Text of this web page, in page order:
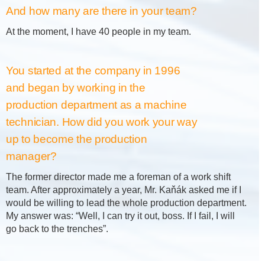
And how many are there in your team?
At the moment, I have 40 people in my team.
You started at the company in 1996
and began by working in the
production department as a machine
technician. How did you work your way
up to become the production
manager?
The former director made me a foreman of a work shift
team. After approximately a year, Mr. Kaňák asked me if I
would be willing to lead the whole production department.
My answer was: “Well, I can try it out, boss. If I fail, I will
go back to the trenches”.